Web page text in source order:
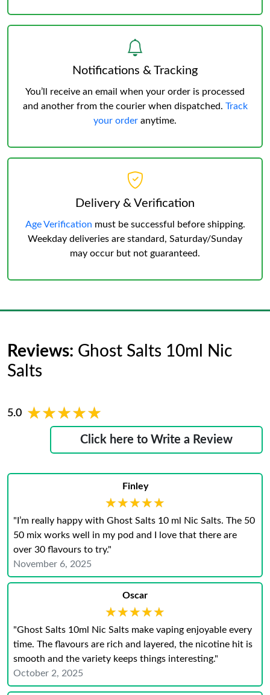
Notifications & Tracking
You’ll receive an email when your order is processed
and another from the courier when dispatched. Track
your order anytime.
Delivery & Verification
Age Verification must be successful before shipping.
Weekday deliveries are standard, Saturday/Sunday
may occur but not guaranteed.
Reviews: Ghost Salts 10ml Nic
Salts
5.0 ★★★★★
★★★★★
Click here to Write a Review
Finley
★★★★★
★★★★★
"I’m really happy with Ghost Salts 10 ml Nic Salts. The 50
50 mix works well in my pod and I love that there are
over 30 flavours to try."
November 6, 2025
Oscar
★★★★★
★★★★★
"Ghost Salts 10ml Nic Salts make vaping enjoyable every
time. The flavours are rich and layered, the nicotine hit is
smooth and the variety keeps things interesting."
October 2, 2025